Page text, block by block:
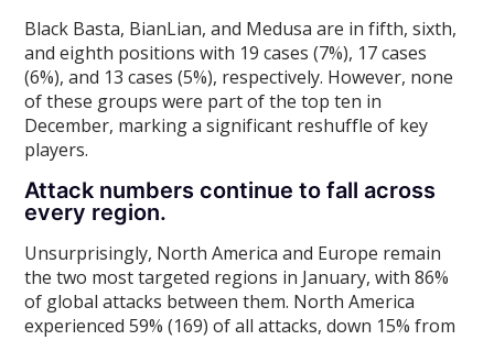
Black Basta, BianLian, and Medusa are in fifth, sixth,
and eighth positions with 19 cases (7%), 17 cases
(6%), and 13 cases (5%), respectively. However, none
of these groups were part of the top ten in
December, marking a significant reshuffle of key
players.
Attack numbers continue to fall across
every region.
Unsurprisingly, North America and Europe remain
the two most targeted regions in January, with 86%
of global attacks between them. North America
experienced 59% (169) of all attacks, down 15% from